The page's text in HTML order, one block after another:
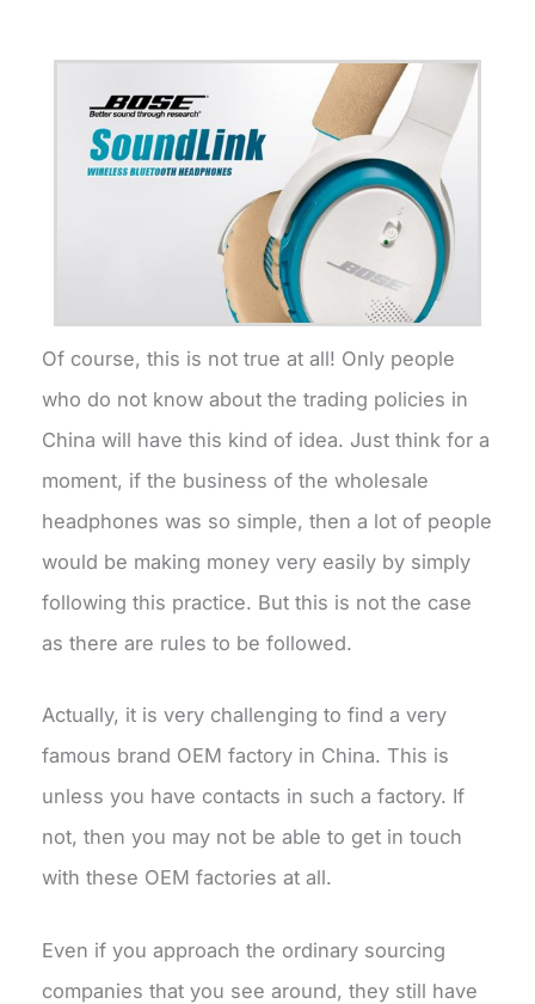
Of course, this is not true at all! Only people
who do not know about the trading policies in
China will have this kind of idea. Just think for a
moment, if the business of the wholesale
headphones was so simple, then a lot of people
would be making money very easily by simply
following this practice. But this is not the case
as there are rules to be followed.
Actually, it is very challenging to find a very
famous brand OEM factory in China. This is
unless you have contacts in such a factory. If
not, then you may not be able to get in touch
with these OEM factories at all.
Even if you approach the ordinary sourcing
companies that you see around, they still have